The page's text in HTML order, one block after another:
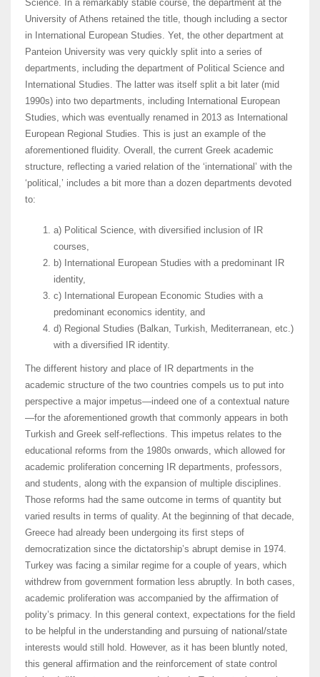
Science. In a remarkably stable course, the department at the
University of Athens retained the title, though including a sector
in International European Studies. Yet, the other department at
Panteion University was very quickly split into a series of
departments, including the department of Political Science and
International Studies. The latter was itself split a bit later (mid
1990s) into two departments, including International European
Studies, which was eventually renamed in 2013 as International
European Regional Studies. Τhis is just an example of the
aforementioned fluidity. Overall, the current Greek academic
structure, reflecting a varied relation of the ‘international’ with the
‘political,’ includes a bit more than a dozen departments devoted
to:
a) Political Science, with diversified inclusion of IR
courses,
b) International European Studies with a predominant IR
identity,
c) International European Economic Studies with a
predominant economics identity, and
d) Regional Studies (Balkan, Turkish, Mediterranean, etc.)
with a diversified IR identity.
The different history and place of IR departments in the
academic structure of the two countries compels us to put into
perspective a major impetus—indeed one of a contextual nature
—for the aforementioned growth that commonly appears in both
Turkish and Greek self-reflections. This impetus relates to the
educational reforms from the 1980s onwards, which allowed for
academic proliferation concerning IR departments, professors,
and students, along with the expansion of multiple disciplines.
Those reforms had the same outcome in terms of quantity but
varied results in terms of quality. At the beginning of that decade,
Greece had already been undergoing its first steps of
democratization since the dictatorship’s abrupt demise in 1974.
Turkey was facing a similar regime for a couple of years, which
withdrew from government formation less abruptly. In both cases,
academic proliferation was accompanied by the affirmation of
polity’s primacy. In this general context, expectations for the field
to be helpful in the understanding and pursuing of national/state
interests would still hold. However, as it has been bluntly noted,
this general affirmation and the reinforcement of state control